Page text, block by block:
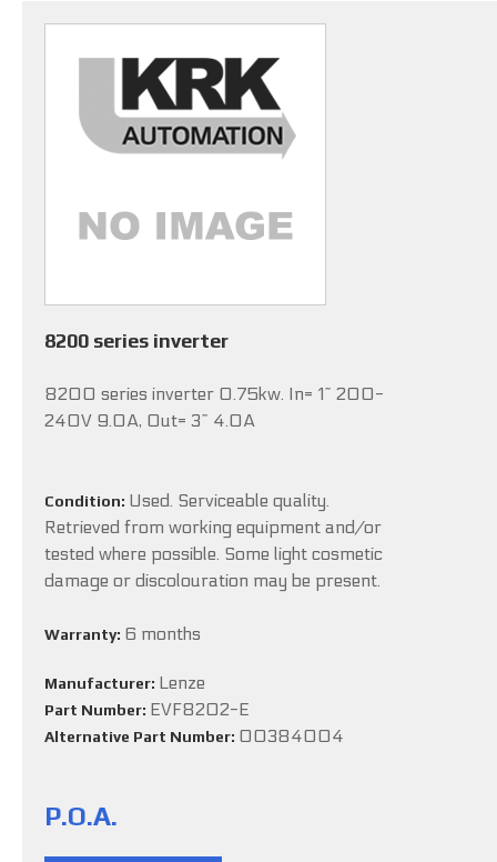
8200 series inverter
8200 series inverter 0.75kw. In= 1~ 200-
240V 9.0A, Out= 3~ 4.0A
Condition: Used. Serviceable quality.
Retrieved from working equipment and/or
tested where possible. Some light cosmetic
damage or discolouration may be present.
Warranty: 6 months
Manufacturer: Lenze
Part Number: EVF8202-E
Alternative Part Number: 00384004
P.O.A.